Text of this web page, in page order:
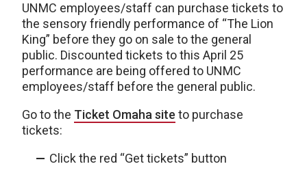
UNMC employees/staff can purchase tickets to
the sensory friendly performance of “The Lion
King” before they go on sale to the general
public. Discounted tickets to this April 25
performance are being offered to UNMC
employees/staff before the general public.
Go to the Ticket Omaha site to purchase
tickets:
Click the red “Get tickets” button